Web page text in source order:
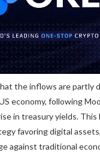
the inflows are partly
economy, following
in treasury yields. This
favoring digital
against traditional